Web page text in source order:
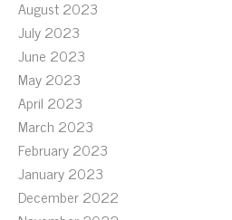
August 2023
July 2023
June 2023
May 2023
April 2023
March 2023
February 2023
January 2023
December 2022